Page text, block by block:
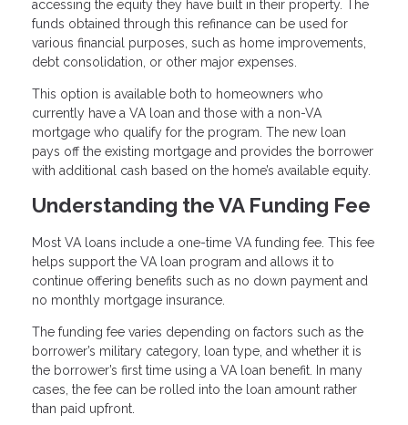
accessing the equity they have built in their property. The
funds obtained through this refinance can be used for
various financial purposes, such as home improvements,
debt consolidation, or other major expenses.
This option is available both to homeowners who
currently have a VA loan and those with a non-VA
mortgage who qualify for the program. The new loan
pays off the existing mortgage and provides the borrower
with additional cash based on the home’s available equity.
Understanding the VA Funding Fee
Most VA loans include a one-time VA funding fee. This fee
helps support the VA loan program and allows it to
continue offering benefits such as no down payment and
no monthly mortgage insurance.
The funding fee varies depending on factors such as the
borrower’s military category, loan type, and whether it is
the borrower’s first time using a VA loan benefit. In many
cases, the fee can be rolled into the loan amount rather
than paid upfront.